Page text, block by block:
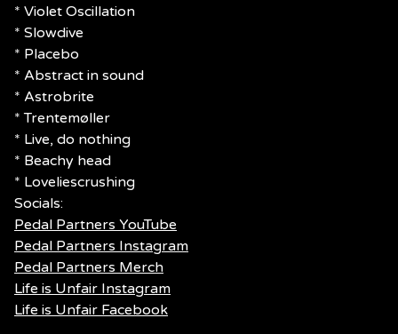
* Violet Oscillation
* Slowdive
* Placebo
* Abstract in sound
* Astrobrite
* Trentemøller
* Live, do nothing
* Beachy head
* Loveliescrushing
Socials:
Pedal Partners YouTube
Pedal Partners Instagram
Pedal Partners Merch
Life is Unfair Instagram
Life is Unfair Facebook